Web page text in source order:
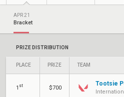
APR 21
Bracket
PRIZE DISTRIBUTION
PLACE PRIZE TEAM
1 st $700
Tootsie